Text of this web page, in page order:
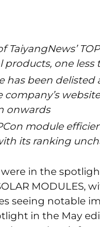
products, one less
has been
company’s
onwards
module
with its ranking
in the
seeing notable
in the May